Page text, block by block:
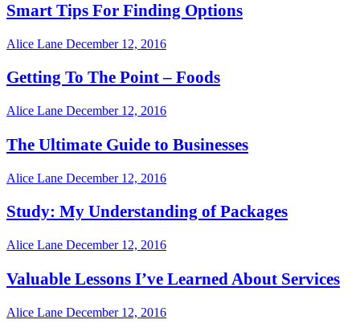
Smart Tips For Finding Options
Alice Lane December 12, 2016
Getting To The Point – Foods
Alice Lane December 12, 2016
The Ultimate Guide to Businesses
Alice Lane December 12, 2016
Study: My Understanding of Packages
Alice Lane December 12, 2016
Valuable Lessons I’ve Learned About Services
Alice Lane December 12, 2016